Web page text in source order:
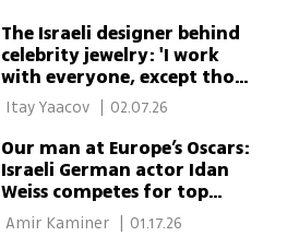
The Israeli designer behind
celebrity jewelry: 'I work
with everyone, except those
who spread hate'
Itay Yaacov 02.07.26
Our man at Europe’s Oscars:
Israeli German actor Idan
Weiss competes for top
acting prize Amir Kaminer | 01.17.26